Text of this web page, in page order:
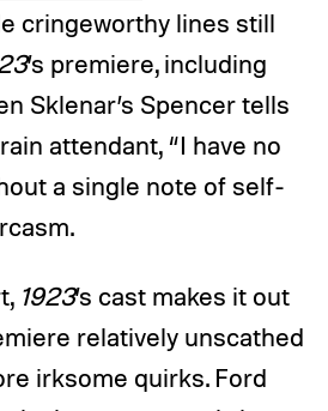
cringeworthy lines still
’s premiere, including
Sklenar’s Spencer tells
attendant, “I have no
a single note of self-
1923’s cast makes it out
relatively unscathed
irksome quirks. Ford